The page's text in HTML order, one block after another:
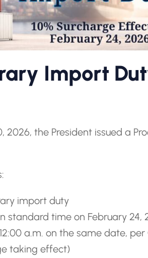
Import
2026, the President issued a
import duty
standard time on February 24,
a.m. on the same date,
taking effect)